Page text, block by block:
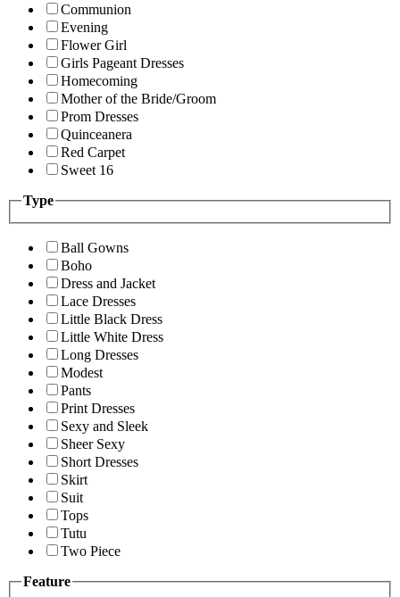
Communion
Evening
Flower Girl
Girls Pageant Dresses
Homecoming
Mother of the Bride/Groom
Prom Dresses
Quinceanera
Red Carpet
Sweet 16
Type
Ball Gowns
Boho
Dress and Jacket
Lace Dresses
Little Black Dress
Little White Dress
Long Dresses
Modest
Pants
Print Dresses
Sexy and Sleek
Sheer Sexy
Short Dresses
Skirt
Suit
Tops
Tutu
Two Piece
Feature